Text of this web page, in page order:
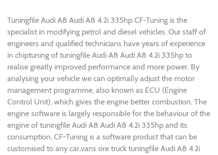
Tuningfile Audi A8 Audi A8 4.2i 335hp CF-Tuning is the
specialist in modifying petrol and diesel vehicles. Our staff of
engineers and qualified technicians have years of experience
in chiptuning of tuningfile Audi A8 Audi A8 4.2i 335hp to
realise greatly improved performance and more power. By
analysing your vehicle we can optimally adjust the motor
management programme, also known as ECU (Engine
Control Unit), which gives the engine better combustion. The
engine software is largely responsible for the behaviour of the
engine of tuningfile Audi A8 Audi A8 4.2i 335hp and its
consumption. CF-Tuning is a software product that can be
customised to any car,vans ore truck tuningfile Audi A8 4.2i